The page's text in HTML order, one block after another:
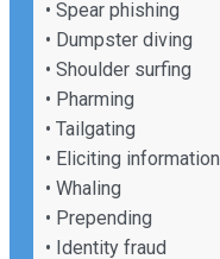
• Spear phishing
• Dumpster diving
• Shoulder surfing
• Pharming
• Tailgating
• Eliciting information
• Whaling
• Prepending
• Identity fraud